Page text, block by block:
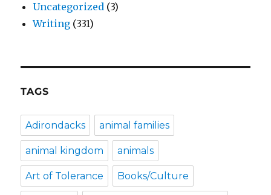
Uncategorized (3)
Writing (331)
TAGS
Adirondacks animal families
animal kingdom animals
Art of Tolerance Books/Culture